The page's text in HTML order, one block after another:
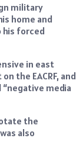
military
home and
his forced
in east
the EACRF, and
media
the
also